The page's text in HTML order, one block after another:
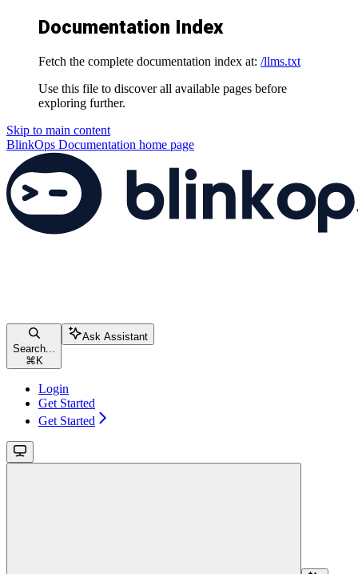
Documentation Index
Fetch the complete documentation index at: /llms.txt
Use this file to discover all available pages before
exploring further.
Skip to main content
BlinkOps Documentation home page
Search...
⌘ K
Ask Assistant
Login
Get Started
Get Started